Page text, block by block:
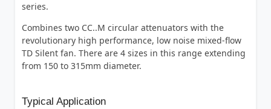
series.
Combines two CC..M circular attenuators with the
revolutionary high performance, low noise mixed-flow
TD Silent fan. There are 4 sizes in this range extending
from 150 to 315mm diameter.
Typical Application